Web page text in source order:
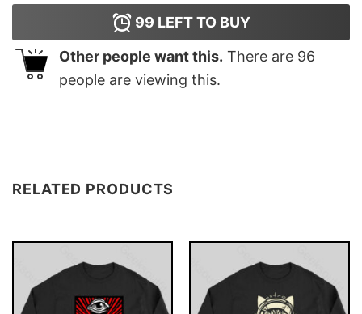
99 LEFT TO BUY
Other people want this. There are 96
people are viewing this.
RELATED PRODUCTS